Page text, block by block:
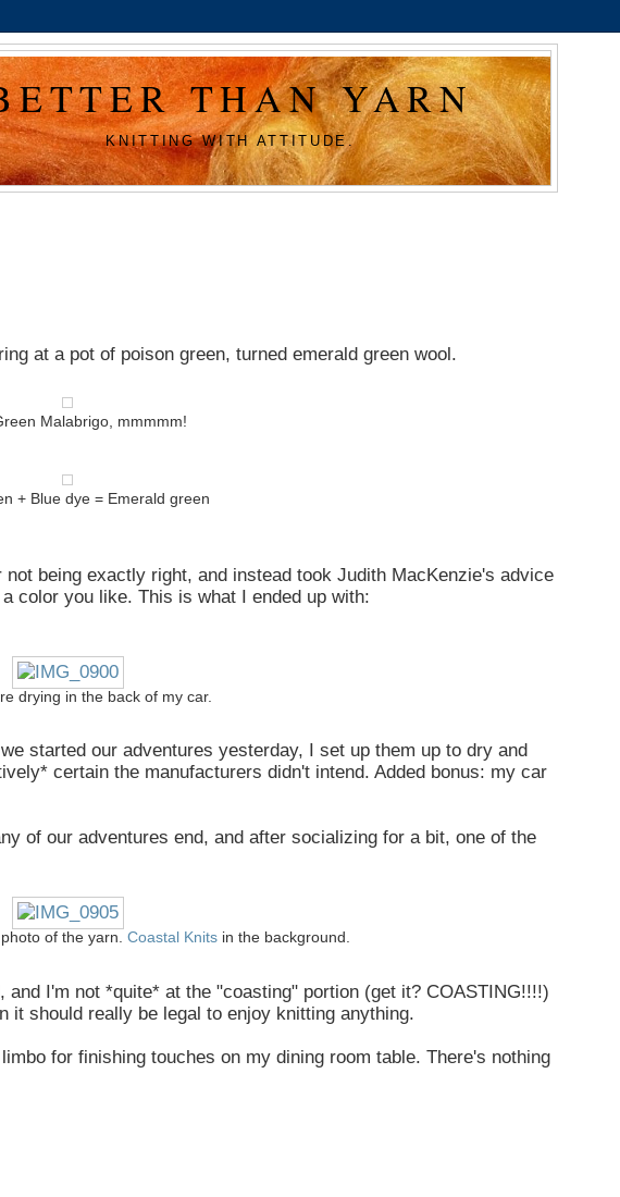
THAN YARN
KNITTING WITH ATTITUDE.
at a pot of poison green, turned emerald green wool.
Malabrigo, mmmmm!
+ Blue dye = Emerald green
being exactly right, and instead took Judith MacKenzie's advice
color you like. This is what I ended up with:
drying in the back of my car.
started our adventures yesterday, I set up them up to dry and
certain the manufacturers didn't intend. Added bonus: my car
of our adventures end, and after socializing for a bit, one of the
of the yarn. Coastal Knitsin the background.
I'm not *quite* at the "coasting" portion (get it? COASTING!!!!)
it should really be legal to enjoy knitting anything.
for finishing touches on my dining room table. There's nothing